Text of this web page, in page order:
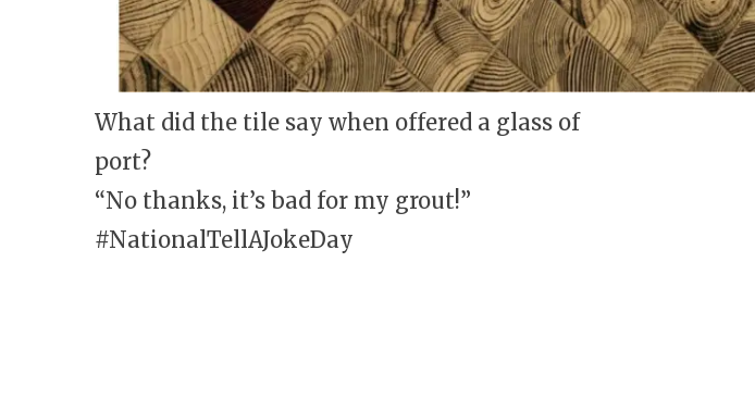
What did the tile say when offered a glass of
port?
“No thanks, it’s bad for my grout!”
#NationalTellAJokeDay